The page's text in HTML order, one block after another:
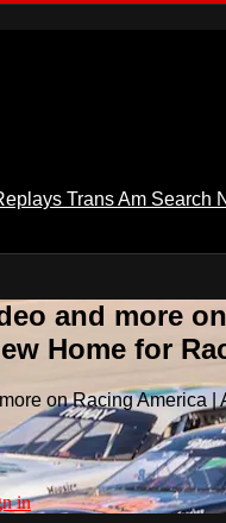
Trans Am Search
and more
Home for
on Racing America |
in